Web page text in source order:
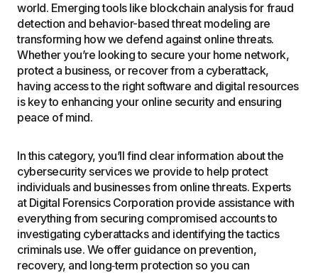
world. Emerging tools like blockchain analysis for fraud
detection and behavior-based threat modeling are
transforming how we defend against online threats.
Whether you’re looking to secure your home network,
protect a business, or recover from a cyberattack,
having access to the right software and digital resources
is key to enhancing your online security and ensuring
peace of mind.
In this category, you’ll find clear information about the
cybersecurity services we provide to help protect
individuals and businesses from online threats. Experts
at Digital Forensics Corporation provide assistance with
everything from securing compromised accounts to
investigating cyberattacks and identifying the tactics
criminals use. We offer guidance on prevention,
recovery, and long‑term protection so you can